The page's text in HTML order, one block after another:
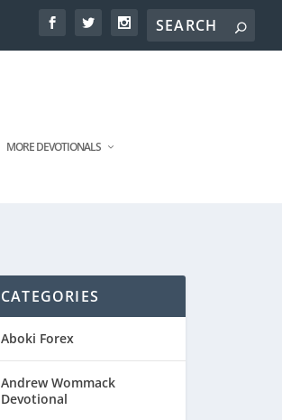
MORE DEVOTIONALS
CATEGORIES
Aboki Forex
Andrew Wommack
Devotional